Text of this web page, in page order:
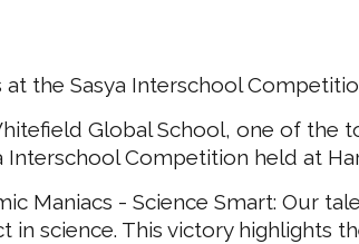
the Sasya Interschool
Global School, one of the
Interschool Competition held at
Maniacs - Science Smart: Our
science. This victory highlights